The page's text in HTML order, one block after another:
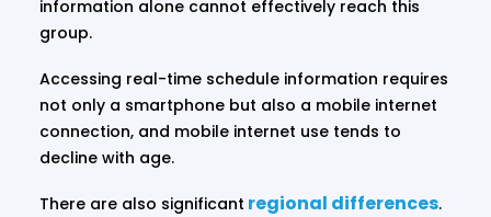
information alone cannot effectively reach this
group.
Accessing real-time schedule information requires
not only a smartphone but also a mobile internet
connection, and mobile internet use tends to
decline with age.
There are also significant regional differences.